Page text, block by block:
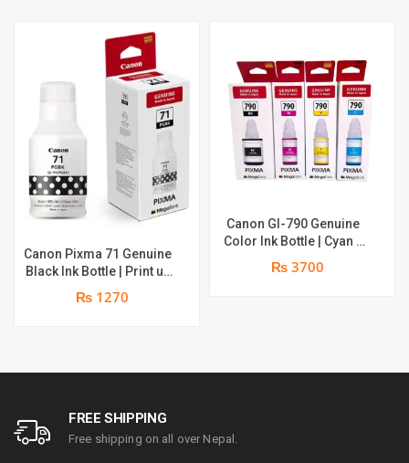
Canon Pixma 71 Genuine
Black Ink Bottle | Print up
to 6,000 pages | Genuine
Ink Bottle
₨ 1270
Canon GI-790 Genuine
Color Ink Bottle | Cyan +
Magenta + Yellow | print
up to 8000 pages |
₨ 3700
FREE SHIPPING
Free shipping on all over Nepal.